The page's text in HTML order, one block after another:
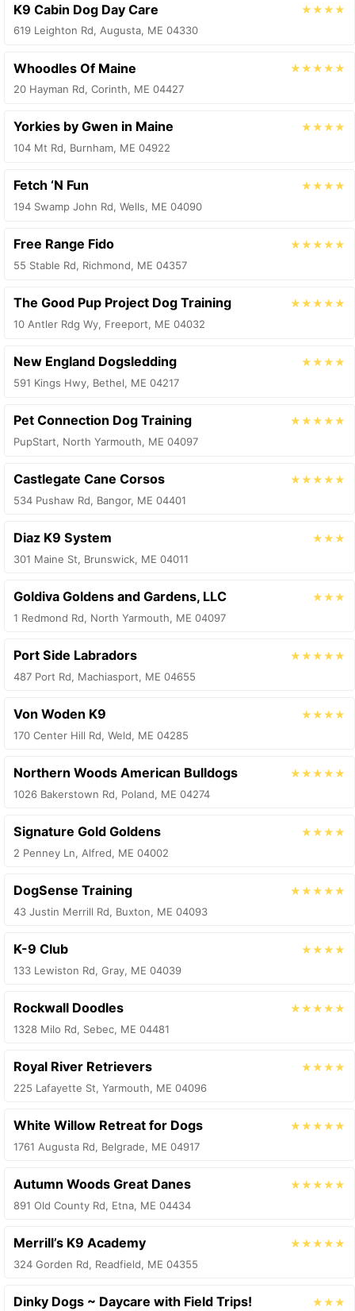
K9 Cabin Dog Day Care
★★★★
619 Leighton Rd, Augusta, ME 04330
Whoodles Of Maine
★★★★★
20 Hayman Rd, Corinth, ME 04427
Yorkies by Gwen in Maine
★★★★
104 Mt Rd, Burnham, ME 04922
Fetch ‘N Fun
★★★★
194 Swamp John Rd, Wells, ME 04090
Free Range Fido
★★★★★
55 Stable Rd, Richmond, ME 04357
The Good Pup Project Dog Training
★★★★★
10 Antler Rdg Wy, Freeport, ME 04032
New England Dogsledding
★★★★
591 Kings Hwy, Bethel, ME 04217
Pet Connection Dog Training
★★★★★
PupStart, North Yarmouth, ME 04097
Castlegate Cane Corsos
★★★★★
534 Pushaw Rd, Bangor, ME 04401
Diaz K9 System
★★★
301 Maine St, Brunswick, ME 04011
Goldiva Goldens and Gardens, LLC
★★★
1 Redmond Rd, North Yarmouth, ME 04097
Port Side Labradors
★★★★★
487 Port Rd, Machiasport, ME 04655
Von Woden K9
★★★★
170 Center Hill Rd, Weld, ME 04285
Northern Woods American Bulldogs
★★★★★
1026 Bakerstown Rd, Poland, ME 04274
Signature Gold Goldens
★★★★
2 Penney Ln, Alfred, ME 04002
DogSense Training
★★★★★
43 Justin Merrill Rd, Buxton, ME 04093
K-9 Club
★★★★
133 Lewiston Rd, Gray, ME 04039
Rockwall Doodles
★★★★★
1328 Milo Rd, Sebec, ME 04481
Royal River Retrievers
★★★★
225 Lafayette St, Yarmouth, ME 04096
White Willow Retreat for Dogs
★★★★★
1761 Augusta Rd, Belgrade, ME 04917
Autumn Woods Great Danes
★★★★★
891 Old County Rd, Etna, ME 04434
Merrill’s K9 Academy
★★★★★
324 Gorden Rd, Readfield, ME 04355
Dinky Dogs ~ Daycare with Field Trips! ★★★